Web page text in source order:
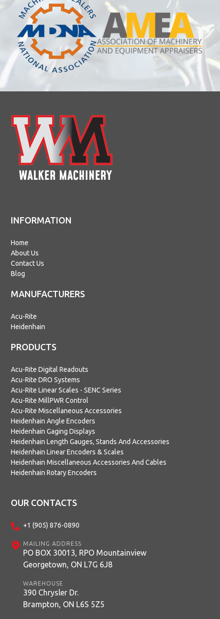
INFORMATION
Home
About Us
Contact Us
Blog
PRODUCTS
Acu-Rite Digital Readouts
Acu-Rite DRO Systems
Acu-Rite Linear Scales - SENC Series
Acu-Rite MillPWR Control
Acu-Rite Miscellaneous Accessories
Heidenhain Angle Encoders
Heidenhain Gaging Displays
Heidenhain Length Gauges, Stands And Accessories
Heidenhain Linear Encoders & Scales
Heidenhain Miscellaneous Accessories And Cables
Heidenhain Rotary Encoders
MANUFACTURERS
Acu-Rite
Heidenhain
OUR CONTACTS
+1 (905) 876-0890
MAILING ADDRESS
PO BOX 30013, RPO Mountainview
Georgetown, ON L7G 6J8
WAREHOUSE
390 Chrysler Dr.
Brampton, ON L6S 5Z5